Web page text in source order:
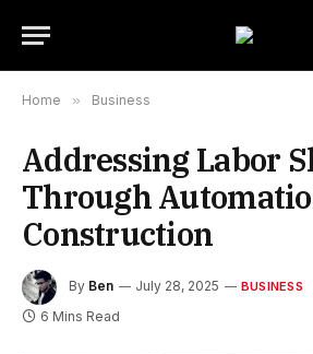
Home » Business
Addressing Labor
Through
Construction
By Ben July 28, 2025 BUSINESS
6 Mins Read